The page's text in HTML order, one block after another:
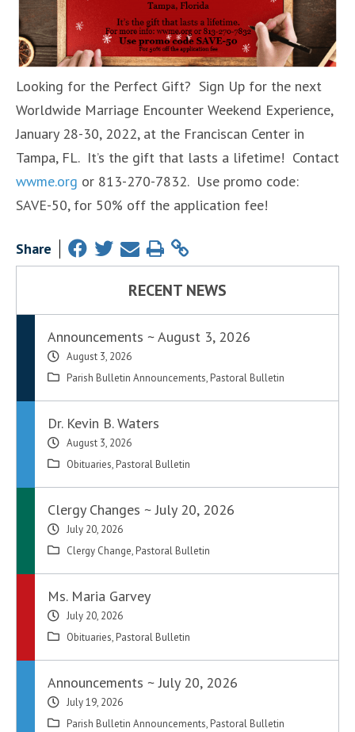
Looking for the Perfect Gift? Sign Up for the next
Worldwide Marriage Encounter Weekend Experience,
January 28-30, 2022, at the Franciscan Center in
Tampa, FL. It’s the gift that lasts a lifetime! Contact
wwme.org or 813-270-7832. Use promo code:
SAVE-50, for 50% off the application fee!
Share
RECENT NEWS
Announcements ~ August 3, 2026
August 3, 2026
Parish Bulletin Announcements, Pastoral Bulletin
Dr. Kevin B. Waters
August 3, 2026
Obituaries, Pastoral Bulletin
Clergy Changes ~ July 20, 2026
July 20, 2026
Clergy Change, Pastoral Bulletin
Ms. Maria Garvey
July 20, 2026
Obituaries, Pastoral Bulletin
Announcements ~ July 20, 2026
July 19, 2026
Parish Bulletin Announcements, Pastoral Bulletin